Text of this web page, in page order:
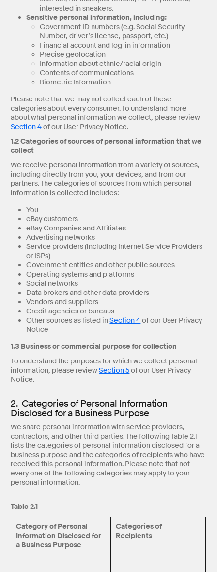
interested in sneakers.
Sensitive personal information, including:
Government ID numbers (e.g. Social Security
Number, driver’s license, passport, etc.)
Financial account and log-in information
Precise geolocation
Information about ethnic/racial origin
Contents of communications
Biometric Information
Please note that we may not collect each of these
categories about every consumer. To understand more
about what personal information we collect, please review
Section 4of our User Privacy Notice.
1.2 Categories of sources of personal information that we
collect
We receive personal information from a variety of sources,
including directly from you, your devices, and from our
partners. The categories of sources from which personal
information is collected includes:
You
eBay customers
eBay Companies and Affiliates
Advertising networks
Service providers (including Internet Service Providers
or ISPs)
Government entities and other public sources
Operating systems and platforms
Social networks
Data brokers and other data providers
Vendors and suppliers
Credit agencies or bureaus
Other sources as listed inSection 4of our User Privacy
Notice
1.3 Business or commercial purpose for collection
To understand the purposes for which we collect personal
information, please reviewSection 5of our User Privacy
Notice.
2. Categories of Personal Information
Disclosed for a Business Purpose
We share personal information with service providers,
contractors, and other third parties. The following Table 2.1
lists the categories of personal information disclosed for a
business purpose and the categories of recipients who have
received this personal information. Please note that not
every one of the following categories may apply to your
personal information.
Table 2.1
Category of Personal
Information Disclosed for
a Business Purpose
Categories of
Recipients